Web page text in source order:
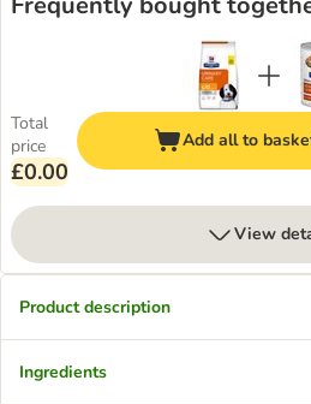
Total
price
£0.00
Add all to
View
Product description
Ingredients